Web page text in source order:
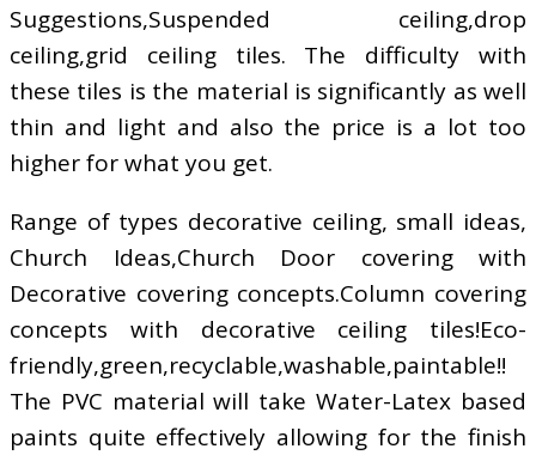
Suggestions,Suspended ceiling,drop
ceiling,grid ceiling tiles. The difficulty with
these tiles is the material is significantly as well
thin and light and also the price is a lot too
higher for what you get.
Range of types decorative ceiling, small ideas,
Church Ideas,Church Door covering with
Decorative covering concepts.Column covering
concepts with decorative ceiling tiles!Eco-
friendly,green,recyclable,washable,paintable!!
The PVC material will take Water-Latex based
paints quite effectively allowing for the finish